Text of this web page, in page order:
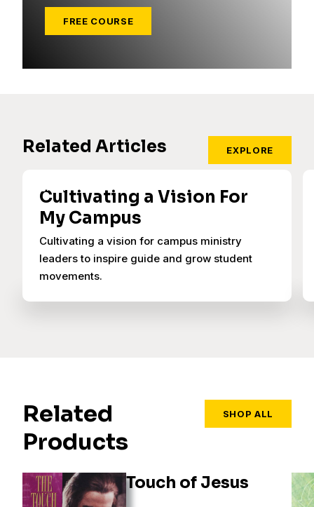
FREE COURSE
Related Articles EXPLORE
Cultivating a Vision For
My Campus
Cultivating a vision for campus ministry
leaders to inspire guide and grow student
movements.
Related
Products
SHOP ALL
Touch of Jesus